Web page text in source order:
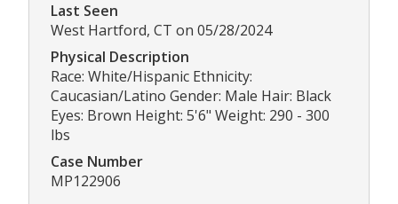
Last Seen
West Hartford, CT on 05/28/2024
Physical Description
Race: White/Hispanic Ethnicity:
Caucasian/Latino Gender: Male Hair: Black
Eyes: Brown Height: 5'6" Weight: 290 - 300
lbs
Case Number
MP122906